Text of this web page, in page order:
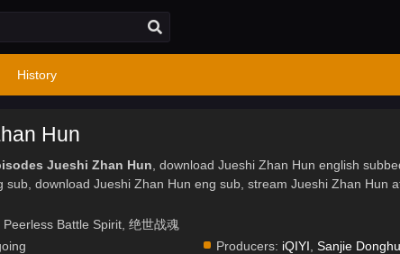
History
Hun
Jueshi Zhan Hun, download Jueshi Zhan Hun english
sub, download Jueshi Zhan Hun eng sub, stream Jueshi Zhan Hun
Battle Spirit, 绝世战魂
Producers: iQIYI , Sanjie